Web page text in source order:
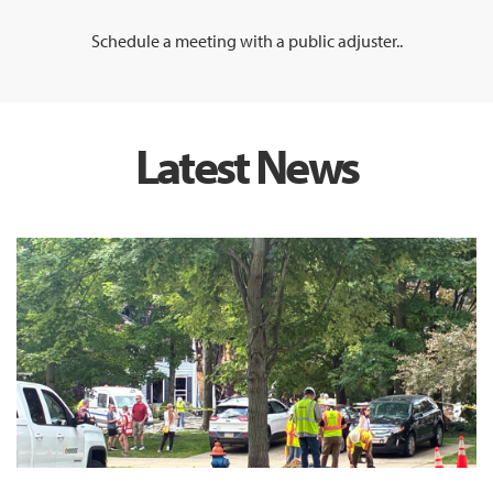
Schedule a meeting with a public adjuster..
Latest News